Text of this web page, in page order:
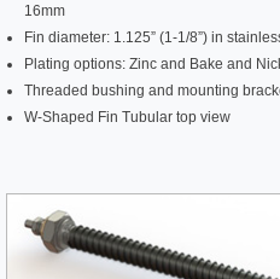
16mm
Fin diameter: 1.125” (1-1/8”) in
Plating options: Zinc and Bake and
Threaded bushing and mounting
W-Shaped Fin Tubular top view